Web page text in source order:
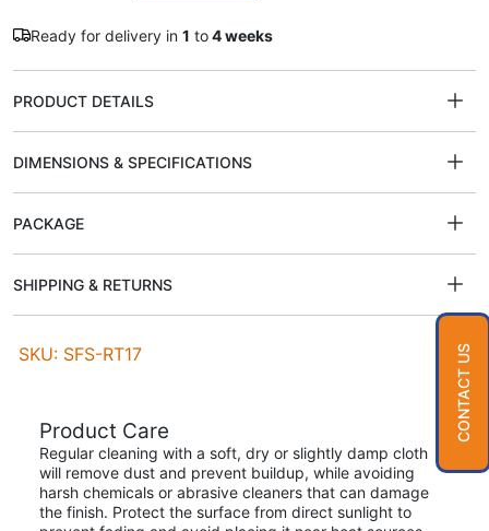
Ready for delivery in 1 to4 weeks
PRODUCT DETAILS
DIMENSIONS & SPECIFICATIONS
PACKAGE
SHIPPING & RETURNS
SKU: SFS-RT17
Product Care
Regular cleaning with a soft, dry or slightly damp cloth
will remove dust and prevent buildup, while avoiding
harsh chemicals or abrasive cleaners that can damage
the finish. Protect the surface from direct sunlight to
CONTACT US